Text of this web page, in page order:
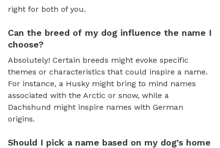
right for both of you.
Can the breed of my dog influence the name I
choose?
Absolutely! Certain breeds might evoke specific
themes or characteristics that could inspire a name.
For instance, a Husky might bring to mind names
associated with the Arctic or snow, while a
Dachshund might inspire names with German
origins.
Should I pick a name based on my dog's home